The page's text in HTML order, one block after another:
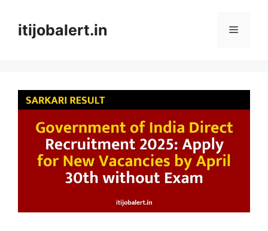
contentitijobalert.in Menu